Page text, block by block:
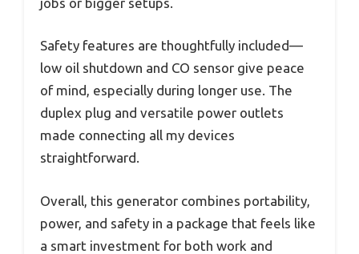
Safety features are thoughtfully included—
low oil shutdown and CO sensor give peace
of mind, especially during longer use. The
duplex plug and versatile power outlets
made connecting all my devices
straightforward.
Overall, this generator combines portability,
power, and safety in a package that feels like
a smart investment for both work and